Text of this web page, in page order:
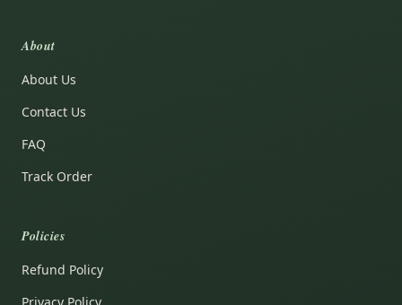
About
About Us
Contact Us
FAQ
Track Order
Policies
Refund Policy